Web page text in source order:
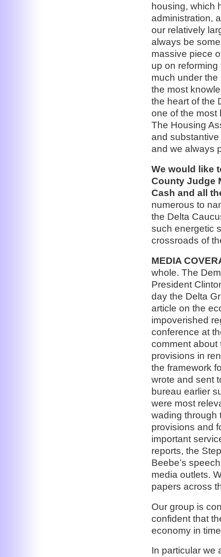
housing, which
administration,
our relatively
always be
massive piece
up on
much under
the most
the heart of the
one of the most
The Housing
and
and we always
We would like
County Judge
Cash and all
numerous to
the Delta
such energetic
crossroads of
MEDIA
whole. The
President
day the Delta
article on the
impoverished
conference at
comment about
provisions in
the framework
wrote and sent
bureau earlier
were most
wading through
provisions and
important
reports, the
Beebe’s
media outlets.
papers across
Our group is
confident that
economy in
In particular we